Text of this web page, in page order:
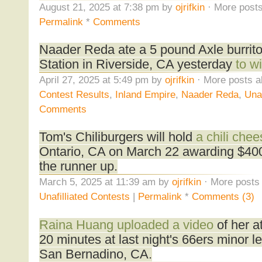
August 21, 2025 at 7:38 pm by ojrifkin· More
Permalink * Comments
Naader Reda ate a 5 pound Axle
Station in Riverside, CA yesterday to
April 27, 2025 at 5:49 pm by ojrifkin· More posts
Contest Results, Inland Empire, Naader Reda,
Comments
Tom's Chiliburgers will hold a chili
Ontario, CA on March 22 awarding
the runner up.
March 5, 2025 at 11:39 am by ojrifkin· More posts
Unafilliated Contests | Permalink* Comments (3)
Raina Huang uploaded a videoof her
20 minutes at last night's 66ers minor
San Bernadino, CA.